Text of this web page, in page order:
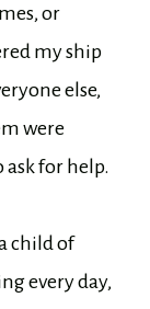
or
my ship
else,
were
for help.
child of
every day,